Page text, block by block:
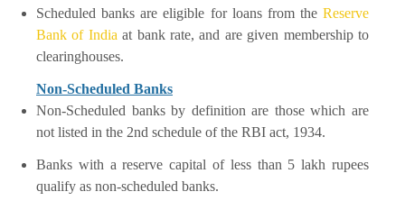
Scheduled banks are eligible for loans from the Reserve
Bank of India at bank rate, and are given membership to
clearinghouses.
Non-Scheduled Banks
Non-Scheduled banks by definition are those which are
not listed in the 2nd schedule of the RBI act, 1934.
Banks with a reserve capital of less than 5 lakh rupees
qualify as non-scheduled banks.